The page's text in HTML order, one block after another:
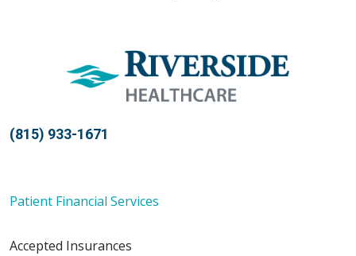
(815) 933-1671
Patient Financial Services
Accepted Insurances